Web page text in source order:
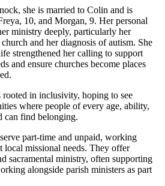
she is married to Colin and is
10, and Morgan, 9. Her personal
ministry deeply, particularly her
and her diagnosis of autism. She
strengthened her calling to support
and ensure churches become places
in inclusivity, hoping to see
where people of every age, ability,
can find belonging.
part-time and unpaid, working
local missional needs. They offer
sacramental ministry, often supporting
alongside parish ministers as part